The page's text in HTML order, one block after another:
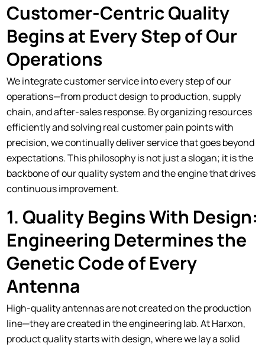
Customer-Centric Quality
Begins at Every Step of Our
Operations
We integrate customer service into every step of our
operations—from product design to production, supply
chain, and after-sales response. By organizing resources
efficiently and solving real customer pain points with
precision, we continually deliver service that goes beyond
expectations. This philosophy is not just a slogan; it is the
backbone of our quality system and the engine that drives
continuous improvement.
1. Quality Begins With Design:
Engineering Determines the
Genetic Code of Every
Antenna
High-quality antennas are not created on the production
line—they are created in the engineering lab. At Harxon,
product quality starts with design, where we lay a solid